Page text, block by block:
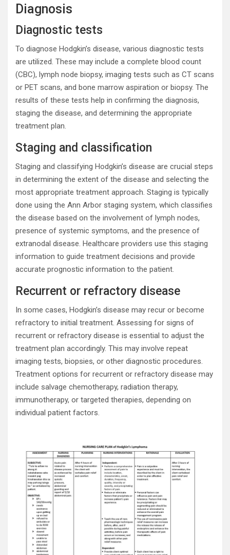
Diagnosis
Diagnostic tests
To diagnose Hodgkin’s disease, various diagnostic tests
are utilized. These may include a complete blood count
(CBC), lymph node biopsy, imaging tests such as CT scans
or PET scans, and bone marrow aspiration or biopsy. The
results of these tests help in confirming the diagnosis,
staging the disease, and determining the appropriate
treatment plan.
Staging and classification
Staging and classifying Hodgkin’s disease are crucial steps
in determining the extent of the disease and selecting the
most appropriate treatment approach. Staging is typically
done using the Ann Arbor staging system, which classifies
the disease based on the involvement of lymph nodes,
presence of systemic symptoms, and the presence of
extranodal disease. Healthcare providers use this staging
information to guide treatment decisions and provide
accurate prognostic information to the patient.
Recurrent or refractory disease
In some cases, Hodgkin’s disease may recur or become
refractory to initial treatment. Assessing for signs of
recurrent or refractory disease is essential to adjust the
treatment plan accordingly. This may involve repeat
imaging tests, biopsies, or other diagnostic procedures.
Treatment options for recurrent or refractory disease may
include salvage chemotherapy, radiation therapy,
immunotherapy, or targeted therapies, depending on
individual patient factors.